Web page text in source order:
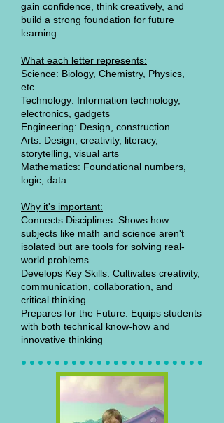
gain confidence, think creatively, and
build a strong foundation for future
learning.
What each letter represents:
Science: Biology, Chemistry, Physics,
etc.
Technology: Information technology,
electronics, gadgets
Engineering: Design, construction
Arts: Design, creativity, literacy,
storytelling, visual arts
Mathematics: Foundational numbers,
logic, data
Why it's important:
Connects Disciplines: Shows how
subjects like math and science aren't
isolated but are tools for solving real-
world problems
Develops Key Skills: Cultivates creativity,
communication, collaboration, and
critical thinking
Prepares for the Future: Equips students
with both technical know-how and
innovative thinking